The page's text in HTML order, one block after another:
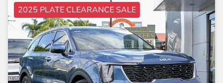
2025 PLATE CLEARANCE SALE